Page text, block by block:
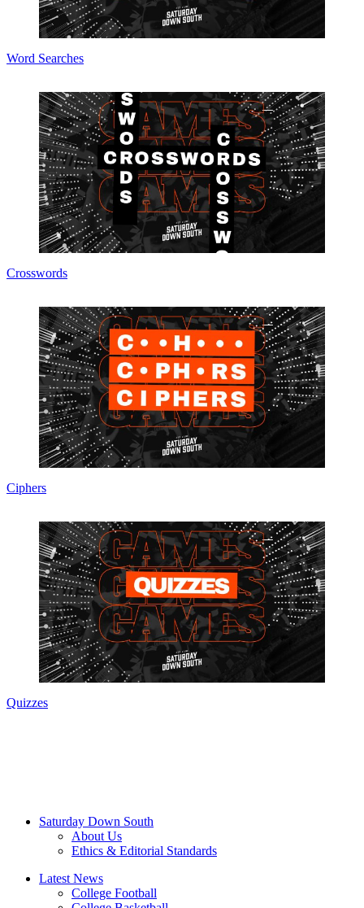
Word Searches
Crosswords
Ciphers
Quizzes
Saturday Down South
About Us
Ethics & Editorial Standards
Latest News
College Football